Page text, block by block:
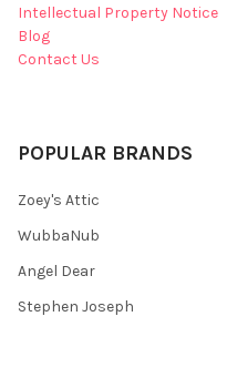
Intellectual Property Notice
Blog
Contact Us
POPULAR BRANDS
Zoey's Attic
WubbaNub
Angel Dear
Stephen Joseph